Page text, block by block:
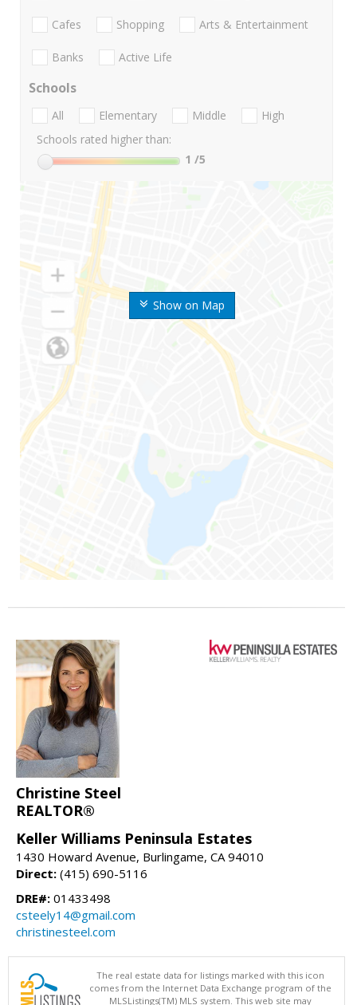
Show on Map
Cafes Shopping Arts & Entertainment
Banks Active Life
Schools
All Elementary Middle
High
Schools rated higher than:
1 /5
Christine Steel
REALTOR®
Keller Williams Peninsula Estates
1430 Howard Avenue, Burlingame, CA 94010
Direct: (415) 690-5116
DRE#: 01433498
csteely14@gmail.com
christinesteel.com
The real estate data for listings marked with this icon
comes from the Internet Data Exchange program of the
MLSListings(TM) MLS system. This web site may